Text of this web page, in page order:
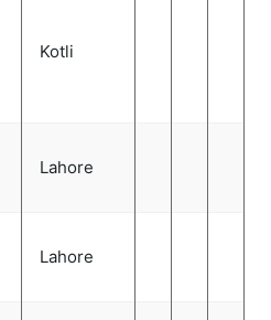
Kotli
Lahore
Lahore